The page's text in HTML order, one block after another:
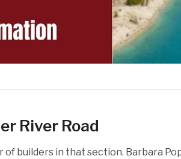
River Road
builders in that section. Barbara